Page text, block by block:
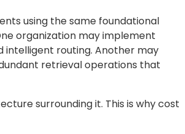
using the same foundational
organization may implement
routing. Another may
retrieval operations that
surrounding it. This is why cost